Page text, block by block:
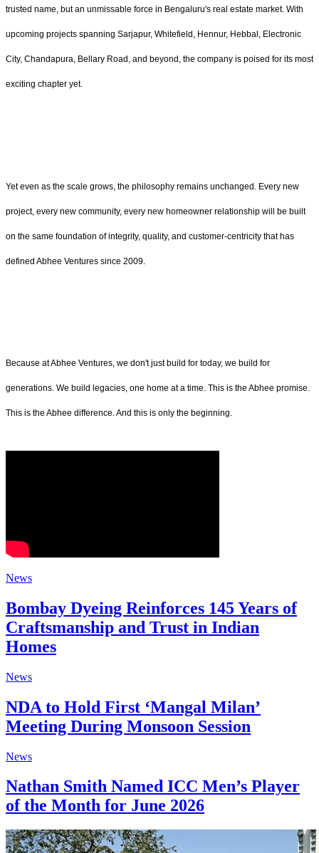
trusted name, but an unmissable force in Bengaluru's real estate market. With
upcoming projects spanning Sarjapur, Whitefield, Hennur, Hebbal, Electronic
City, Chandapura, Bellary Road, and beyond, the company is poised for its most
exciting chapter yet.
Yet even as the scale grows, the philosophy remains unchanged. Every new
project, every new community, every new homeowner relationship will be built
on the same foundation of integrity, quality, and customer-centricity that has
defined Abhee Ventures since 2009.
Because at Abhee Ventures, we don't just build for today, we build for
generations. We build legacies, one home at a time. This is the Abhee promise.
This is the Abhee difference. And this is only the beginning.
News
Bombay Dyeing Reinforces 145 Years of
Craftsmanship and Trust in Indian
Homes
News
NDA to Hold First ‘Mangal Milan’
Meeting During Monsoon Session
News
Nathan Smith Named ICC Men’s Player
of the Month for June 2026